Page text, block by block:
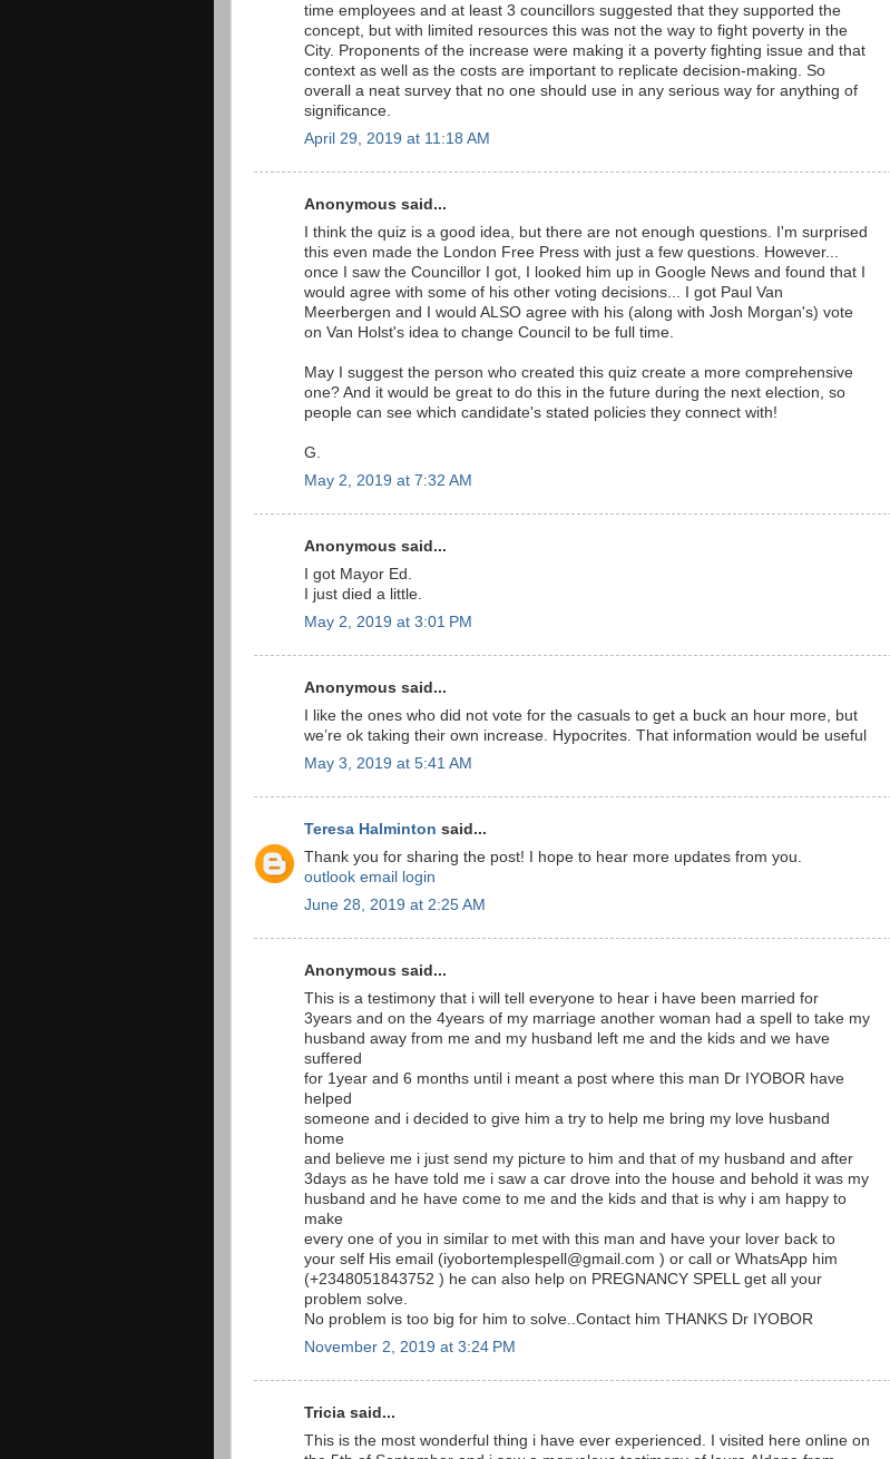
time employees and at least 3 councillors suggested that they supported the
concept, but with limited resources this was not the way to fight poverty in the
City. Proponents of the increase were making it a poverty fighting issue and that
context as well as the costs are important to replicate decision-making. So
overall a neat survey that no one should use in any serious way for anything of
significance.
April 29, 2019 at 11:18 AM
Anonymous said...
I think the quiz is a good idea, but there are not enough questions. I'm surprised
this even made the London Free Press with just a few questions. However...
once I saw the Councillor I got, I looked him up in Google News and found that I
would agree with some of his other voting decisions... I got Paul Van
Meerbergen and I would ALSO agree with his (along with Josh Morgan's) vote
on Van Holst's idea to change Council to be full time.
May I suggest the person who created this quiz create a more comprehensive
one? And it would be great to do this in the future during the next election, so
people can see which candidate's stated policies they connect with!
G.
May 2, 2019 at 7:32 AM
Anonymous said...
I got Mayor Ed.
I just died a little.
May 2, 2019 at 3:01 PM
Anonymous said...
I like the ones who did not vote for the casuals to get a buck an hour more, but
we’re ok taking their own increase. Hypocrites. That information would be useful
May 3, 2019 at 5:41 AM
Teresa Halminton said...
Thank you for sharing the post! I hope to hear more updates from you.
outlook email login
June 28, 2019 at 2:25 AM
Anonymous said...
This is a testimony that i will tell everyone to hear i have been married for
3years and on the 4years of my marriage another woman had a spell to take my
husband away from me and my husband left me and the kids and we have
suffered
for 1year and 6 months until i meant a post where this man Dr IYOBOR have
helped
someone and i decided to give him a try to help me bring my love husband
home
and believe me i just send my picture to him and that of my husband and after
3days as he have told me i saw a car drove into the house and behold it was my
husband and he have come to me and the kids and that is why i am happy to
make
every one of you in similar to met with this man and have your lover back to
your self His email (iyobortemplespell@gmail.com ) or call or WhatsApp him
(+2348051843752 ) he can also help on PREGNANCY SPELL get all your
problem solve.
No problem is too big for him to solve..Contact him THANKS Dr IYOBOR
November 2, 2019 at 3:24 PM
Tricia said...
This is the most wonderful thing i have ever experienced. I visited here online on